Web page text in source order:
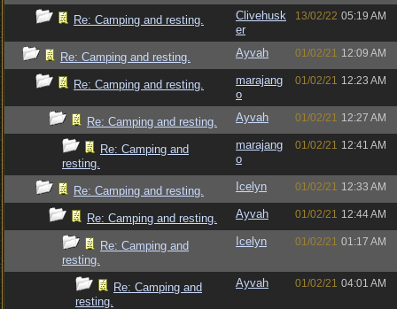
Re: Camping and resting.
Clivehusk
er
13/02/22 05:19 AM
Re: Camping and resting. Ayvah 01/02/21 12:09 AM
Re: Camping and resting.
marajang
o
01/02/21 12:23 AM
Re: Camping and resting. Ayvah 01/02/21 12:27 AM
Re: Camping and
resting.
marajang
o
01/02/21 12:41 AM
Re: Camping and resting. Icelyn 01/02/21 12:33 AM
Re: Camping and resting. Ayvah 01/02/21 12:44 AM
Re: Camping and
resting.
Icelyn 01/02/21 01:17 AM
Re: Camping and
resting.
Ayvah 01/02/21 04:01 AM